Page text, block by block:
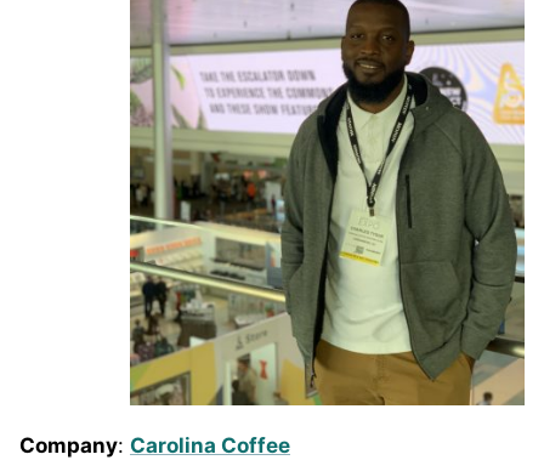
Company: Carolina Coffee